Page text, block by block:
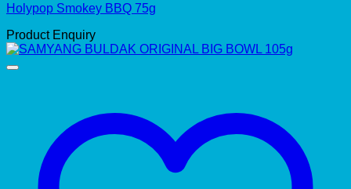
Holypop Smokey BBQ 75g
Product Enquiry